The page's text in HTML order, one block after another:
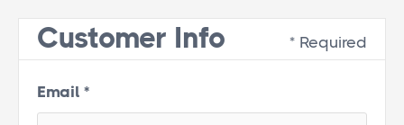
Customer Info * Required
Email *